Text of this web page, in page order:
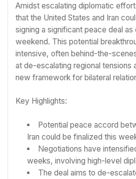
Amidst escalating diplomatic
that the United States and Iran
signing a significant peace deal as
weekend. This potential
intensive, often behind-the-
at de-escalating regional tensions
new framework for bilateral
Key Highlights:
Potential peace accord
Iran could be finalized this
Negotiations have
weeks, involving high-level
The deal aims to de-